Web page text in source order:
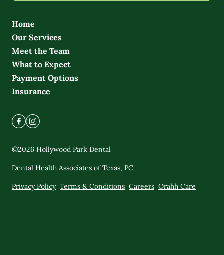
Home
Our Services
Meet the Team
What to Expect
Payment Options
Insurance
©2026 Hollywood Park Dental
Dental Health Associates of Texas, PC
Privacy Policy Terms & Conditions Careers Orahh Care